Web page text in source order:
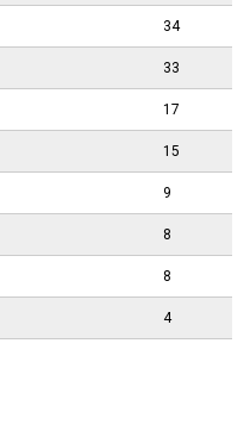
34
33
17
15
9
8
8
4